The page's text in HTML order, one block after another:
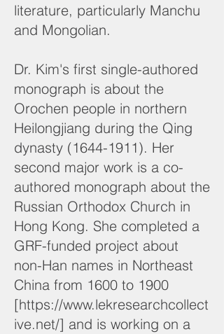
literature, particularly Manchu
and Mongolian.
Dr. Kim's first single-authored
monograph is about the
Orochen people in northern
Heilongjiang during the Qing
dynasty (1644-1911). Her
second major work is a co-
authored monograph about the
Russian Orthodox Church in
Hong Kong. She completed a
GRF-funded project about
non-Han names in Northeast
China from 1600 to 1900
[https://www.lekresearchcollect
ive.net/] and is working on a